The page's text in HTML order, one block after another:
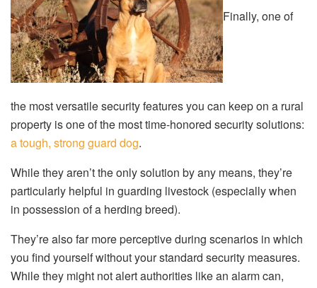
Finally, one of
the most versatile security features you can keep on a rural
property is one of the most time-honored security solutions:
a tough, strong guard dog.
While they aren’t the only solution by any means, they’re
particularly helpful in guarding livestock (especially when
in possession of a herding breed).
They’re also far more perceptive during scenarios in which
you find yourself without your standard security measures.
While they might not alert authorities like an alarm can,